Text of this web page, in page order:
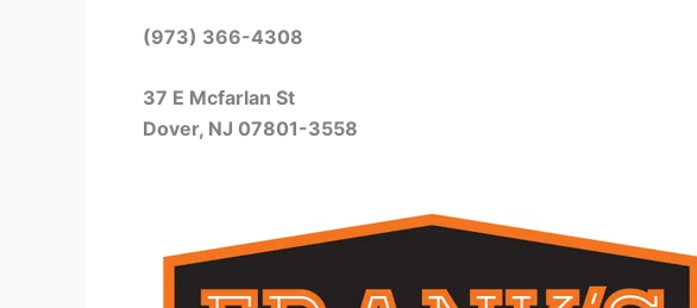
(973) 366-4308
37 E Mcfarlan St
Dover, NJ 07801-3558